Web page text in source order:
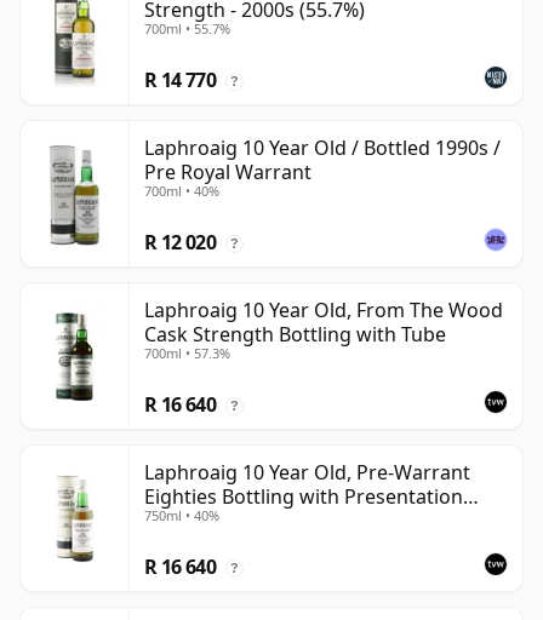
Strength - 2000s (55.7%)
700ml • 55.7%
R 14 770 ?
Laphroaig 10 Year Old / Bottled 1990s /
Pre Royal Warrant
700ml • 40%
R 12 020 ?
Laphroaig 10 Year Old, From The Wood
Cask Strength Bottling with Tube
700ml • 57.3%
R 16 640 ?
Laphroaig 10 Year Old, Pre-Warrant
Eighties Bottling with Presentation
Tube
750ml • 40%
R 16 640 ?